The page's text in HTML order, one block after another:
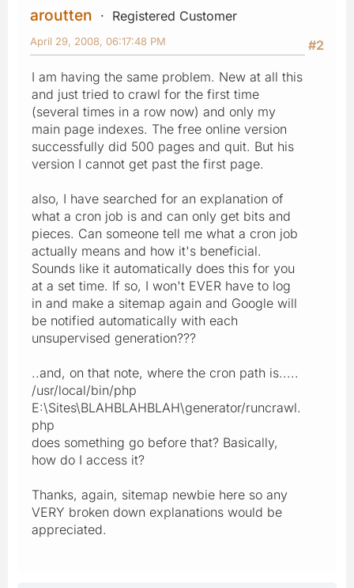
aroutten
Registered Customer
#2
April 29, 2008, 06:17:48 PM
I am having the same problem. New at all this
and just tried to crawl for the first time
(several times in a row now) and only my
main page indexes. The free online version
successfully did 500 pages and quit. But his
version I cannot get past the first page.
also, I have searched for an explanation of
what a cron job is and can only get bits and
pieces. Can someone tell me what a cron job
actually means and how it's beneficial.
Sounds like it automatically does this for you
at a set time. If so, I won't EVER have to log
in and make a sitemap again and Google will
be notified automatically with each
unsupervised generation???
..and, on that note, where the cron path is.....
/usr/local/bin/php
E:\Sites\BLAHBLAHBLAH\generator/runcrawl.
php
does something go before that? Basically,
how do I access it?
Thanks, again, sitemap newbie here so any
VERY broken down explanations would be
appreciated.